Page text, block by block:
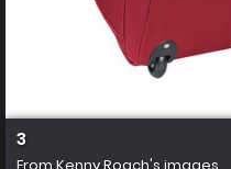
3
From Kenny Roach's images